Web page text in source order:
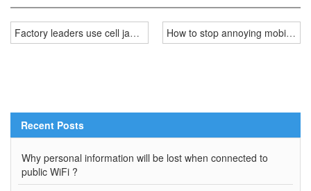
Factory leaders use cell jammers stop workers playing phone
How to stop annoying mobile
Recent Posts
Why personal information will be lost when connected to
public WiFi ?